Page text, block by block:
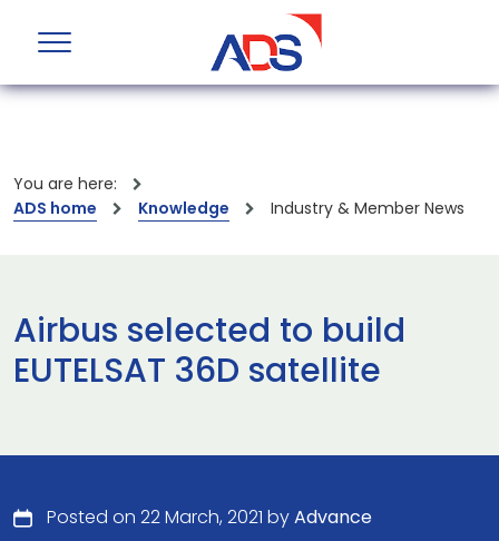
You are here:
ADS home
Knowledge Industry & Member News
Airbus selected to build
EUTELSAT 36D satellite
Posted on 22 March, 2021 byAdvance